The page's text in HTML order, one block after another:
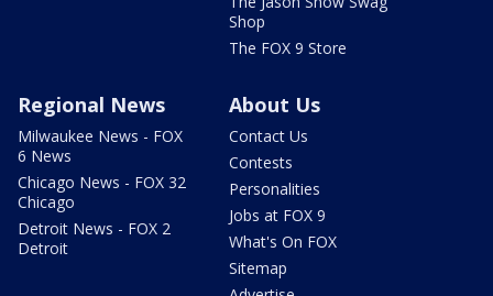
Shop
The FOX 9 Store
Regional News
Milwaukee News - FOX
6 News
Chicago News - FOX 32
Chicago
Detroit News - FOX 2
Detroit
About Us
Contact Us
Contests
Personalities
Jobs at FOX 9
What's On FOX
Sitemap